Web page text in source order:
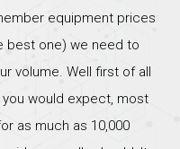
equipment prices
best one) we need to
volume. Well first of all
would expect, most
as much as 10,000